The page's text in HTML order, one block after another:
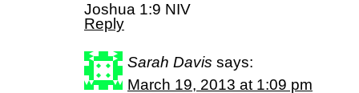
Joshua 1:9 NIV
Reply
Sarah Davis says:
March 19, 2013 at 1:09 pm